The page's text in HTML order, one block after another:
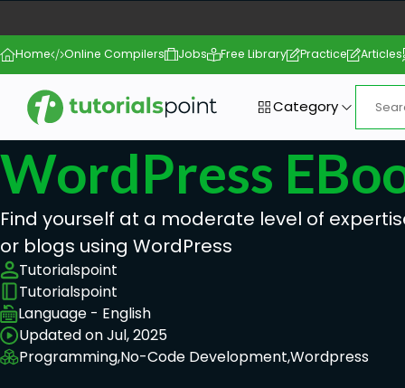
Home Online Compilers Jobs Free Library Practice Articles
Category
WordPress
Find yourself at a moderate level of
or blogs using WordPress
Tutorialspoint
Tutorialspoint
Language - English
Updated on Jul, 2025
Programming,No-Code Development,Wordpress